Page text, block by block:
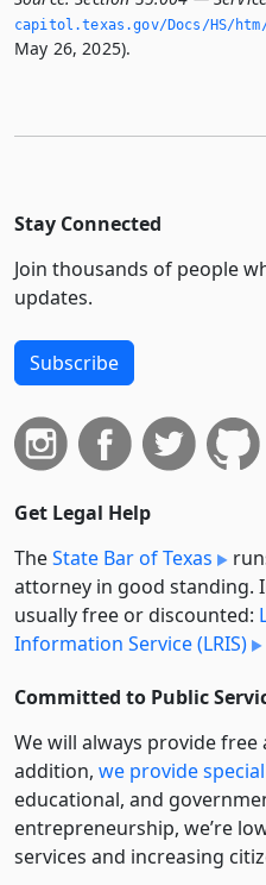
capitol.­texas.­gov/Docs/HS/htm/
May 26, 2025).
Stay Connected
Join thousands of people
updates.
Subscribe
Get Legal Help
TheState Bar of Texas
attorney in good standing.
usually free or discounted:
Information Service (LRIS)
Committed to Public
We will always provide
addition, we provide
educational, and
entre­pre­neurship, we’re
services and increasing